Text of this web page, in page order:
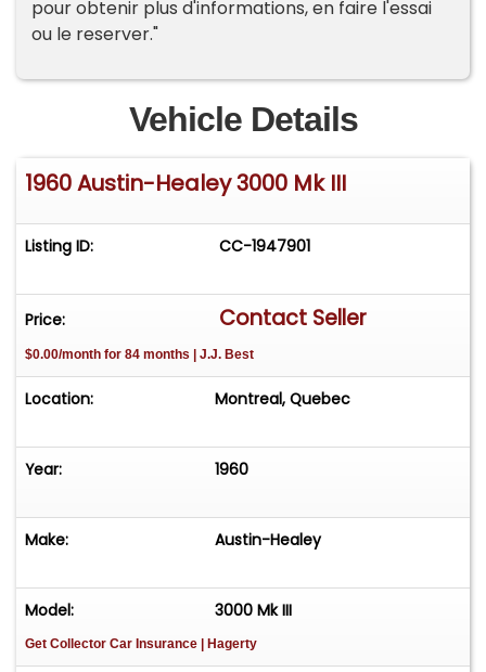
pour obtenir plus d'informations, en faire l'essai
ou le reserver."
Vehicle Details
1960 Austin-Healey 3000 Mk III
Listing ID: CC-1947901
Price: Contact Seller
$0.00/month for 84 months | J.J. Best
Location: Montreal, Quebec
Year: 1960
Make: Austin-Healey
Model: 3000 Mk III
Get Collector Car Insurance | Hagerty